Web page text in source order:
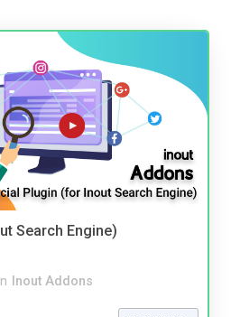
Search Engine)
Inout Addons